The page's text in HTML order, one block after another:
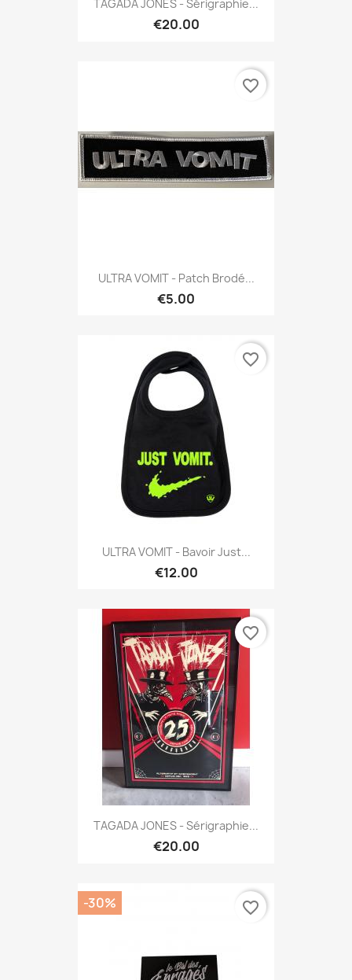
TAGADA JONES - Sérigraphie...
€20.00
ULTRA VOMIT - Patch Brodé...
€5.00
favorite_border
ULTRA VOMIT - Bavoir Just...
€12.00
favorite_border
TAGADA JONES - Sérigraphie...
€20.00
favorite_border
-30% favorite_border